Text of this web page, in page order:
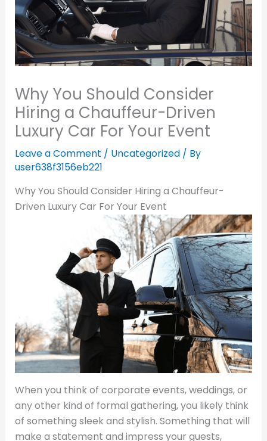
Why You Should Consider
Hiring a Chauffeur-Driven
Luxury Car For Your Event
Leave a Comment / Uncategorized/ By
user638f3156eb221
Why You Should Consider Hiring a Chauffeur-
Driven Luxury Car For Your Event
When you think of corporate events, weddings, or
any other kind of formal gathering, you likely think
of something sleek and stylish. Something that will
make a statement and impress your guests,